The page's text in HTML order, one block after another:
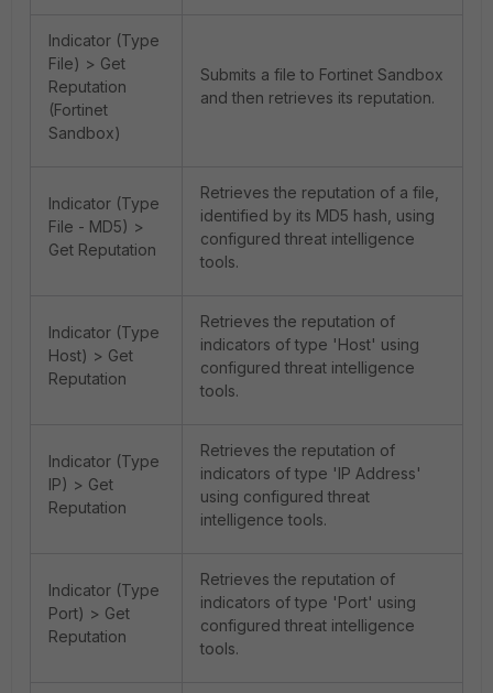
Indicator (Type
File) > Get
Reputation
(Fortinet
Sandbox)
Submits a file to Fortinet Sandbox
and then retrieves its reputation.
Indicator (Type
File - MD5) >
Get Reputation
Retrieves the reputation of a file,
identified by its MD5 hash, using
configured threat intelligence
tools.
Indicator (Type
Host) > Get
Reputation
Retrieves the reputation of
indicators of type 'Host' using
configured threat intelligence
tools.
Indicator (Type
IP) > Get
Reputation
Retrieves the reputation of
indicators of type 'IP Address'
using configured threat
intelligence tools.
Indicator (Type
Port) > Get
Reputation
Retrieves the reputation of
indicators of type 'Port' using
configured threat intelligence
tools.